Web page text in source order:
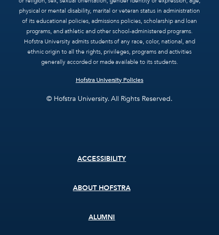
physical or mental disability, marital or veteran status in administration
of its educational policies, admissions policies, scholarship and loan
programs, and athletic and other school-administered programs.
Hofstra University admits students of any race, color, national, and
ethnic origin to all the rights, privileges, programs and activities
generally accorded or made available to its students.
Hofstra University Policies
© Hofstra University. All Rights Reserved.
ACCESSIBILITY
ABOUT HOFSTRA
ALUMNI